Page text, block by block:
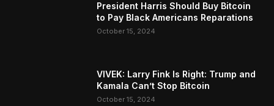
President Harris Should Buy Bitcoin
to Pay Black Americans Reparations
October 15, 2024
VIVEK: Larry Fink Is Right: Trump and
Kamala Can’t Stop Bitcoin
October 15, 2024